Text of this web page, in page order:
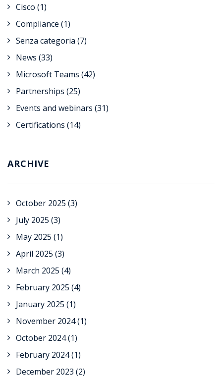
Cisco (1)
Compliance (1)
Senza categoria (7)
News (33)
Microsoft Teams (42)
Partnerships (25)
Events and webinars (31)
Certifications (14)
ARCHIVE
October 2025 (3)
July 2025 (3)
May 2025 (1)
April 2025 (3)
March 2025 (4)
February 2025 (4)
January 2025 (1)
November 2024(1)
October 2024(1)
February 2024(1)
December 2023 (2)